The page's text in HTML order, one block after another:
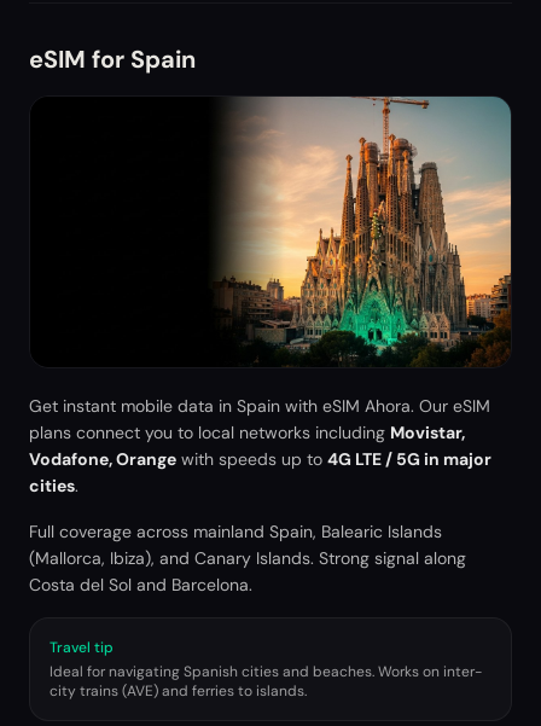
eSIM for Spain
Get instant mobile data in Spain with eSIM Ahora. Our eSIM
plans connect you to local networks including Movistar,
Vodafone, Orange with speeds up to 4G LTE / 5G in major
cities.
Full coverage across mainland Spain, Balearic Islands
(Mallorca, Ibiza), and Canary Islands. Strong signal along
Costa del Sol and Barcelona.
Travel tip
Ideal for navigating Spanish cities and beaches. Works on inter-
city trains (AVE) and ferries to islands.